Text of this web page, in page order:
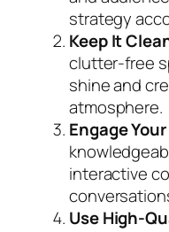
strategy
Keep It
clutter-free
shine and
atmosphere.
Engage
interactive
Use High-